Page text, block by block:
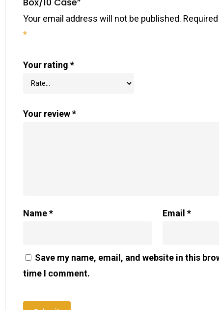
Your email address will not be published.
*
Your rating *
Your review*
Name* Email*
Save my name, email, and website in this
time I comment.